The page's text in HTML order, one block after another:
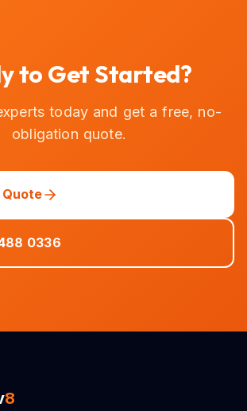
to Get Started?
today and get a free, no-
obligation quote.
0336
8